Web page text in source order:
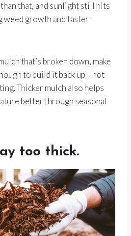
that, and sunlight still hits
weed growth and faster
that’s broken down, make
to build it back up—not
Thicker mulch also helps
better through seasonal
too thick.